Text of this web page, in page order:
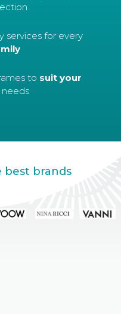
services for every
to suit your
best brands